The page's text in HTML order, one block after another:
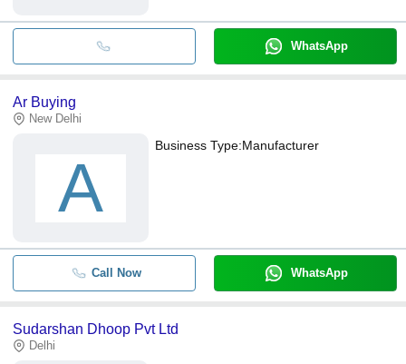
WhatsApp
Ar Buying
New Delhi
A
Business Type:Manufacturer
Call Now WhatsApp
Sudarshan Dhoop Pvt Ltd
Delhi